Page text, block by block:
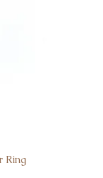
Ring